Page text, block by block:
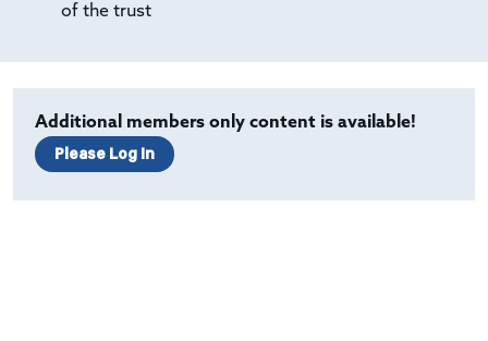
of the trust
Additional members only content is available!
Please Log In